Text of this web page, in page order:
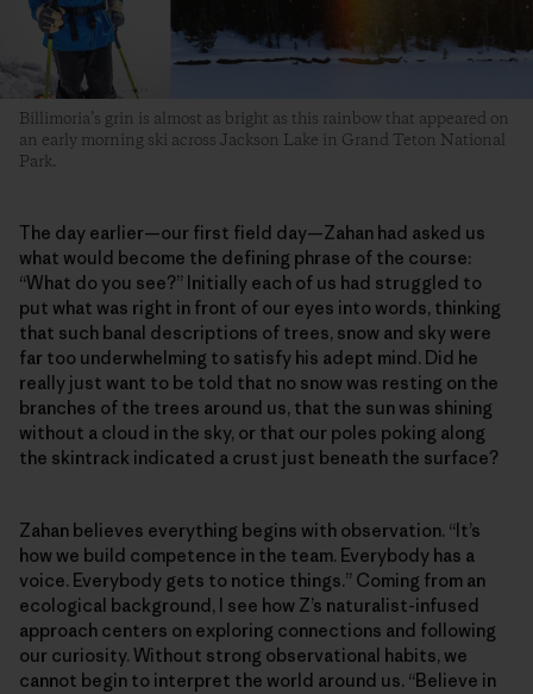
Billimoria’s grin is almost as bright as this rainbow that appeared on
an early morning ski across Jackson Lake in Grand Teton National
Park.
The day earlier—our first field day—Zahan had asked us
what would become the defining phrase of the course:
“What do you see?” Initially each of us had struggled to
put what was right in front of our eyes into words, thinking
that such banal descriptions of trees, snow and sky were
far too underwhelming to satisfy his adept mind. Did he
really just want to be told that no snow was resting on the
branches of the trees around us, that the sun was shining
without a cloud in the sky, or that our poles poking along
the skintrack indicated a crust just beneath the surface?
Zahan believes everything begins with observation. “It’s
how we build competence in the team. Everybody has a
voice. Everybody gets to notice things.” Coming from an
ecological background, I see how Z’s naturalist-infused
approach centers on exploring connections and following
our curiosity. Without strong observational habits, we
cannot begin to interpret the world around us. “Believe in